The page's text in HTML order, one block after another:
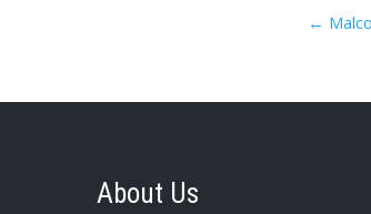
←
About Us